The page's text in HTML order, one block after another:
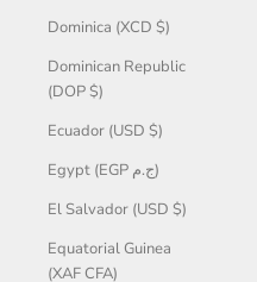
Dominica (XCD $)
Dominican Republic
(DOP $)
Ecuador (USD $)
Egypt (EGP ج.م)
El Salvador (USD $)
Equatorial Guinea
(XAF CFA)